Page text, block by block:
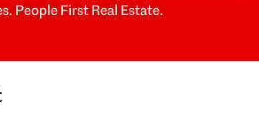
with you to find
People First Real Estate.